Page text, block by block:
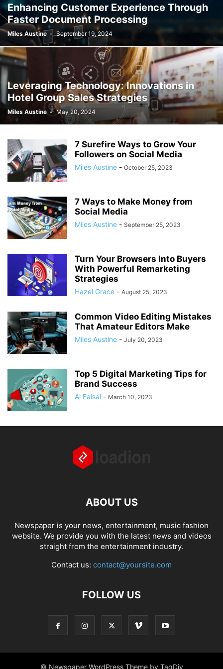
Enhancing Customer Experience Through
Faster Document Processing
Miles Austine - September 19, 2024
Leveraging Technology: Innovations in
Hotel Group Sales Strategies
Miles Austine - May 20, 2024
7 Surefire Ways to Grow Your
Followers on Social Media
Miles Austine - October 25, 2023
7 Ways to Make Money from
Social Media
Miles Austine - September 25, 2023
Turn Your Browsers Into Buyers
With Powerful Remarketing
Strategies
Hazel Grace - August 25, 2023
Common Video Editing Mistakes
That Amateur Editors Make
Miles Austine - July 20, 2023
Top 5 Digital Marketing Tips for
Brand Success
Al Faisal - March 10, 2023
ABOUT US
Newspaper is your news, entertainment, music fashion
website. We provide you with the latest news and videos
straight from the entertainment industry.
Contact us: contact@yoursite.com
FOLLOW US
© Newspaper WordPress Theme by TagDiv